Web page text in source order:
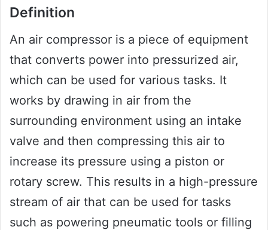
Definition
An air compressor is a piece of equipment
that converts power into pressurized air,
which can be used for various tasks. It
works by drawing in air from the
surrounding environment using an intake
valve and then compressing this air to
increase its pressure using a piston or
rotary screw. This results in a high-pressure
stream of air that can be used for tasks
such as powering pneumatic tools or filling